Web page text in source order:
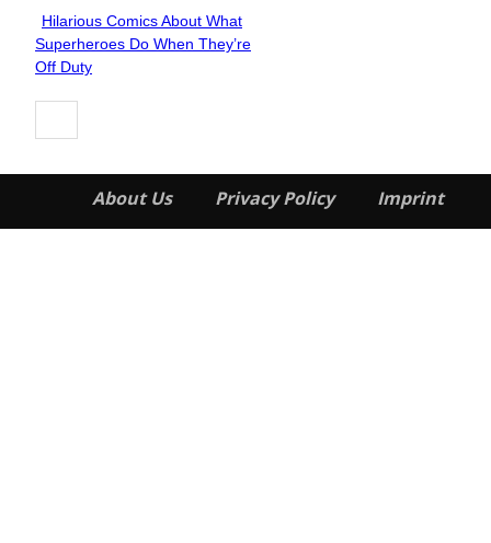
Section
Heading
Hilarious Comics About What
Superheroes Do When They’re
Off Duty
About Us Privacy Policy Imprint